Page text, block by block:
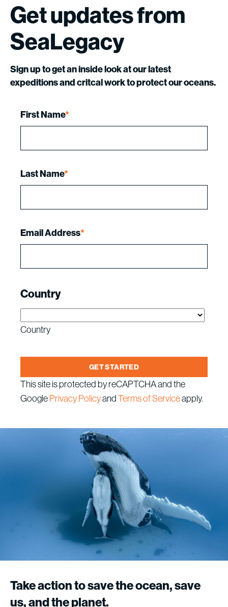
Getupdatesfrom
SeaLegacy
Sign up to get an inside look at our latest
expeditions and critcal work to protect our oceans.
First Name*
Last Name*
Email Address*
Country
Country
This site is protected by reCAPTCHA and the
GooglePrivacy PolicyandTerms of Serviceapply.
Takeactiontosavetheocean,save
us,andtheplanet.